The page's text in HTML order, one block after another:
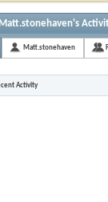
Matt.stonehaven's
Matt.stonehaven
Activity